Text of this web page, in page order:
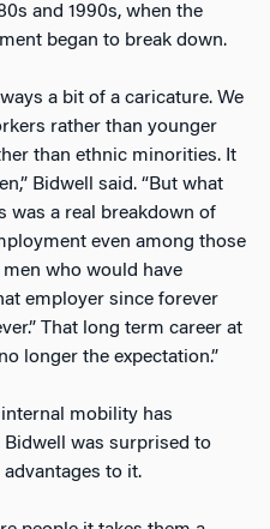
and 1990s, when the
began to break down.
a bit of a caricature. We
rather than younger
than ethnic minorities. It
Bidwell said. “But what
was a real breakdown of
even among those
who would have
employer since forever
That long term career at
longer the expectation.”
mobility has
Bidwell was surprised to
to it.